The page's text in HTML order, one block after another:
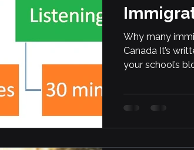
Why many
Canada It’s
your school’s
searching
Languistic —